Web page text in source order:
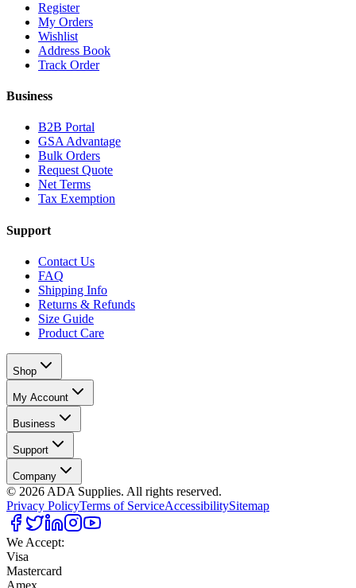
Register
My Orders
Wishlist
Address Book
Track Order
Business
B2B Portal
GSA Advantage
Bulk Orders
Request Quote
Net Terms
Tax Exemption
Support
Contact Us
FAQ
Shipping Info
Returns & Refunds
Size Guide
Product Care
Shop
My Account
Business
Support
Company
© 2026 ADA Supplies. All rights reserved.
Privacy PolicyTerms of ServiceAccessibilitySitemap
We Accept:
Visa
Mastercard
Amex